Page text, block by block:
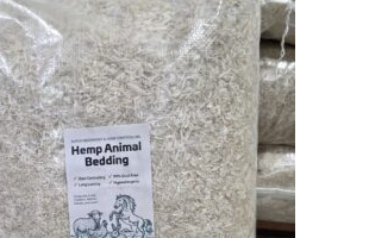
The
options
may
be
chosen
on
the
product